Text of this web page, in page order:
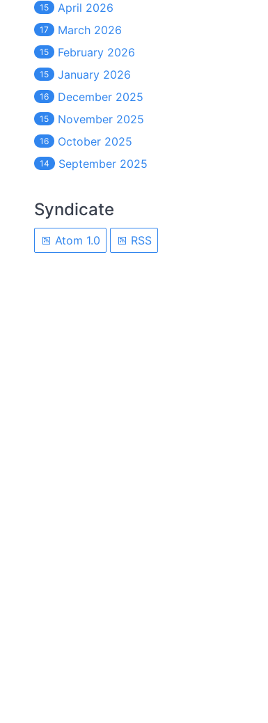
15 April 2026
17 March 2026
15 February 2026
15 January 2026
16 December 2025
15 November 2025
16 October 2025
14 September 2025
Syndicate
Atom 1.0 RSS